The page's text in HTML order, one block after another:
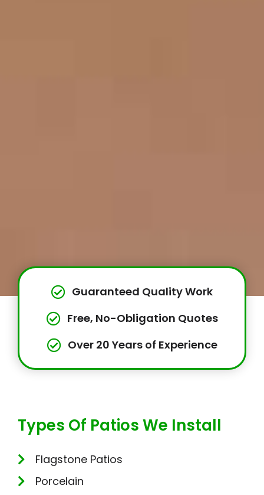
Guaranteed Quality Work
Free, No-Obligation Quotes
Over 20 Years of Experience
Types Of Patios We Install
Flagstone Patios
Porcelain